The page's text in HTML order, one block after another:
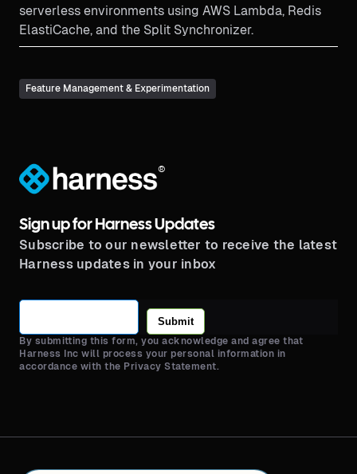
serverless environments using AWS Lambda, Redis
ElastiCache, and the Split Synchronizer.
Feature Management & Experimentation
®
Sign up for Harness Updates
Subscribe to our newsletter to receive the latest
Harness updates in your inbox
Submit
By submitting this form, you acknowledge and agree that
Harness Inc will process your personal information in
accordance with the Privacy Statement.